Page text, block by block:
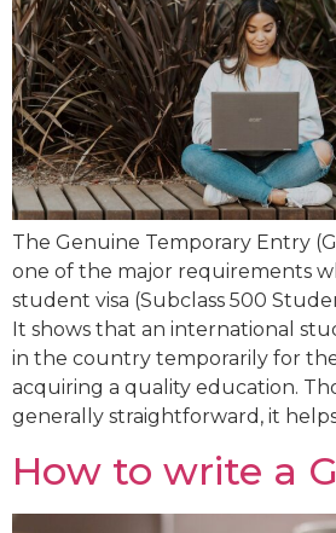
The Genuine Temporary Entry
one of the major requirements
student visa (Subclass 500
It shows that an international
in the country temporarily for
acquiring a quality education.
generally straightforward, it
How to write a